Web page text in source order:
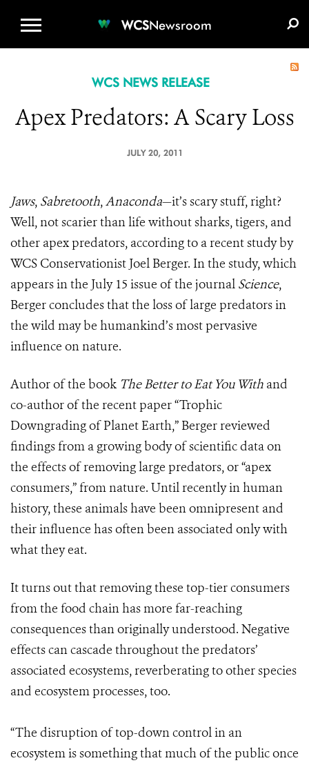
WCSNewsroom
WCS NEWS RELEASE
Apex Predators: A Scary Loss
JULY 20, 2011
Jaws, Sabretooth,Anaconda—it’s scary stuff, right?
Well, not scarier than life without sharks, tigers, and
other apex predators, according to a recent study by
WCS Conservationist Joel Berger. In the study, which
appears in the July 15 issue of the journal Science,
Berger concludes that the loss of large predators in
the wild may be humankind’s most pervasive
influence on nature.
Author of the book The Better to Eat You With and
co-author of the recent paper “Trophic
Downgrading of Planet Earth,” Berger reviewed
findings from a growing body of scientific data on
the effects of removing large predators, or “apex
consumers,” from nature. Until recently in human
history, these animals have been omnipresent and
their influence has often been associated only with
what they eat.
It turns out that removing these top-tier consumers
from the food chain has more far-reaching
consequences than originally understood. Negative
effects can cascade throughout the predators’
associated ecosystems, reverberating to other species
and ecosystem processes, too.
“The disruption of top-down control in an
ecosystem is something that much of the public once